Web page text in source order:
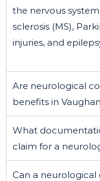
the nervous
sclerosis (MS),
injuries, and
Are neurological
benefits in
What
claim for a
Can a